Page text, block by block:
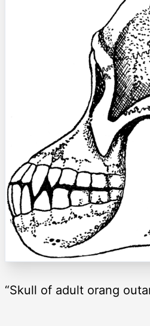
“Skull of adult orang